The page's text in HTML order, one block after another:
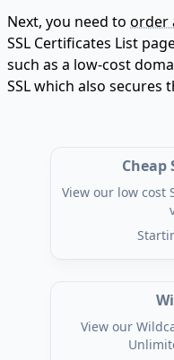
Next, you need to order
SSL Certificates List
such as a low-cost
SSL which also secures
Cheap
View our low cost
View our